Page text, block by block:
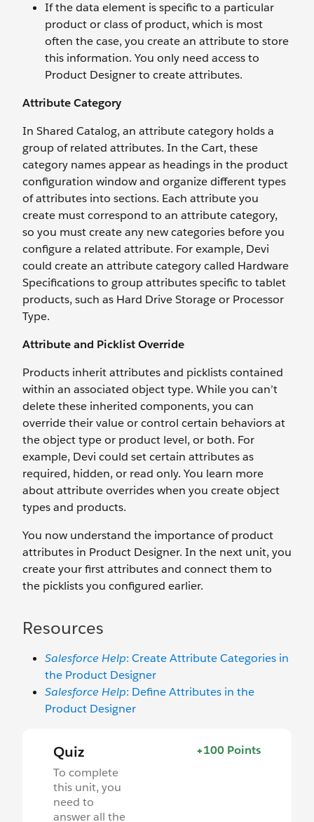
If the data element is specific to a particular
product or class of product, which is most
often the case, you create an attribute to store
this information. You only need access to
Product Designer to create attributes.
Attribute Category
In Shared Catalog, an attribute category holds a
group of related attributes. In the Cart, these
category names appear as headings in the product
configuration window and organize different types
of attributes into sections. Each attribute you
create must correspond to an attribute category,
so you must create any new categories before you
configure a related attribute. For example, Devi
could create an attribute category called Hardware
Specifications to group attributes specific to tablet
products, such as Hard Drive Storage or Processor
Type.
Attribute and Picklist Override
Products inherit attributes and picklists contained
within an associated object type. While you can’t
delete these inherited components, you can
override their value or control certain behaviors at
the object type or product level, or both. For
example, Devi could set certain attributes as
required, hidden, or read only. You learn more
about attribute overrides when you create object
types and products.
You now understand the importance of product
attributes in Product Designer. In the next unit, you
create your first attributes and connect them to
the picklists you configured earlier.
Resources
Salesforce Help: Create Attribute Categories in
the Product Designer
Salesforce Help: Define Attributes in the
Product Designer